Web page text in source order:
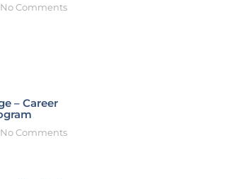
No Comments
– Career
No Comments